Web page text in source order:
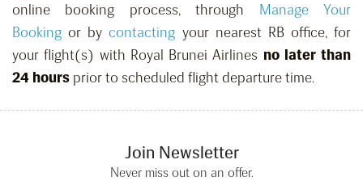
online booking process, through Manage Your
Booking or bycontacting your nearest RB office, for
your flight(s) with Royal Brunei Airlines no later than
24 hours prior to scheduled flight departure time.
Join Newsletter
Never miss out on an offer.